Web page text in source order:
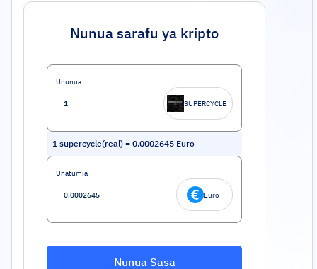
Nunua sarafu ya kripto
Ununua
SUPERCYCLE
1 supercycle(real) = 0.0002645 Euro
Unatumia
Euro
Nunua Sasa